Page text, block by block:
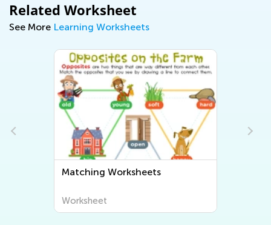
Related Worksheet
See More Learning Worksheets
Matching Worksheets
Worksheet